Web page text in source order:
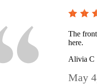
The
here.
Alivia C
May